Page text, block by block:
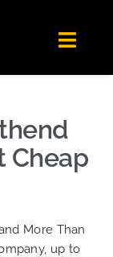
Get the app
Cheap
More Than
up to